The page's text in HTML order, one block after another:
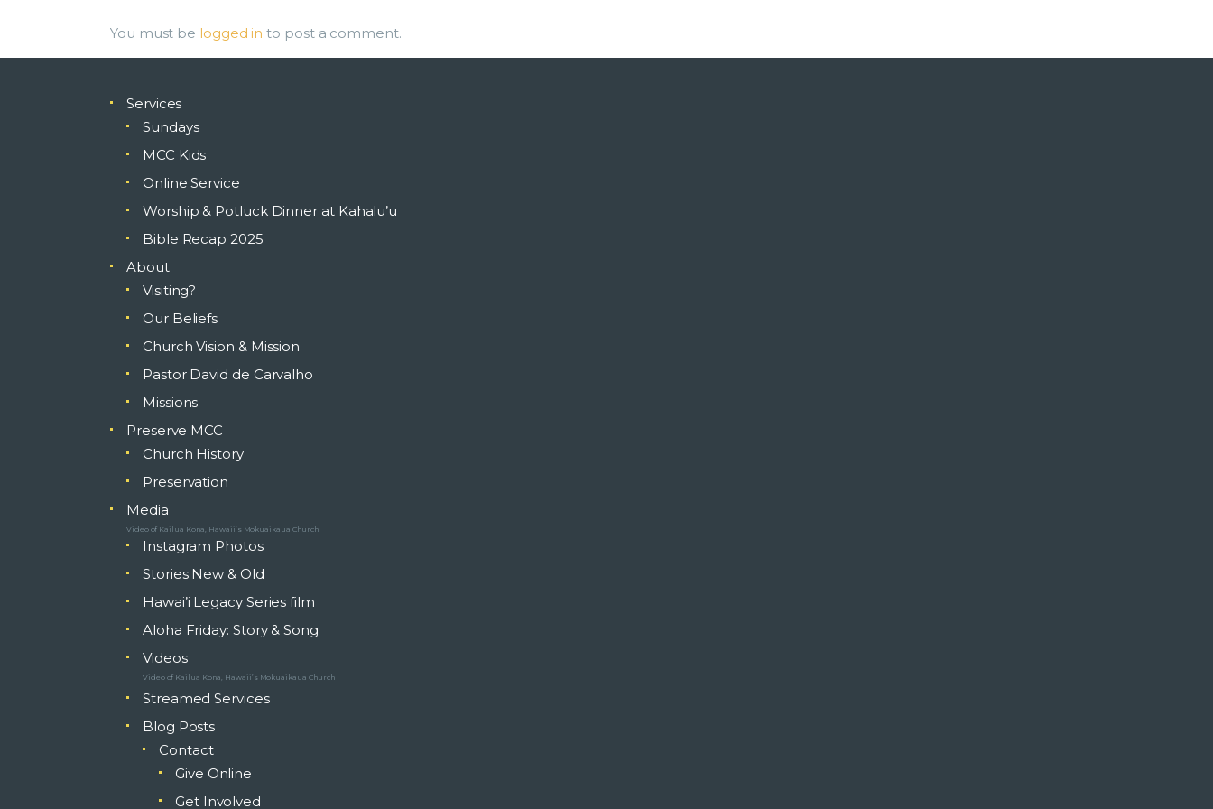
You must be logged in to post a comment.
Services
Sundays
MCC Kids
Online Service
Worship & Potluck Dinner at Kahalu’u
Bible Recap 2025
About
Visiting?
Our Beliefs
Church Vision & Mission
Pastor David de Carvalho
Missions
Preserve MCC
Church History
Preservation
Media
Video of Kailua Kona, Hawaii’s Mokuaikaua Church
Instagram Photos
Stories New & Old
Hawai’i Legacy Series film
Aloha Friday: Story & Song
Videos
Video of Kailua Kona, Hawaii’s Mokuaikaua Church
Streamed Services
Blog Posts
Contact
Give Online
Get Involved